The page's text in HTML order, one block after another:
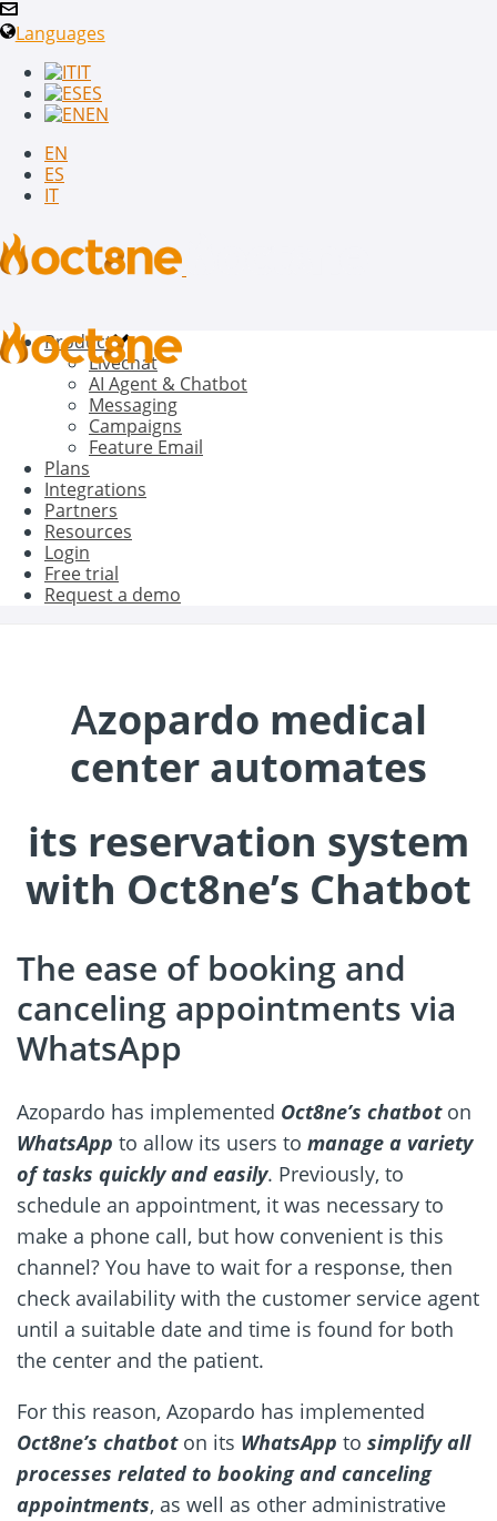
Languages
IT
ES
EN
EN
ES
IT
Product
Livechat
AI Agent & Chatbot
Messaging
Campaigns
Feature Email
Plans
Integrations
Partners
Resources
Login
Free trial
Request a demo
Azopardo medical
center automates
its reservation system
with Oct8ne’s Chatbot
The ease of booking and
canceling appointments via
WhatsApp
Azopardo has implemented Oct8ne’s chatboton
WhatsApp to allow its users to manage a variety
of tasks quickly and easily. Previously, to
schedule an appointment, it was necessary to
make a phone call, but how convenient is this
channel? You have to wait for a response, then
check availability with the customer service agent
until a suitable date and time is found for both
the center and the patient.
For this reason, Azopardo has implemented
Oct8ne’s chatbot on its WhatsApp to simplify all
processes related to booking and canceling
appointments, as well as other administrative